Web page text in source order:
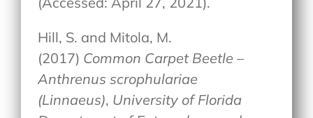
Hill, S. and Mitola, M.
(2017) Common Carpet Beetle –
Anthrenus scrophulariae
(Linnaeus), University of Florida